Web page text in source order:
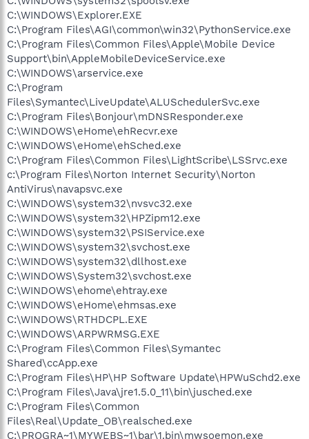
C:\WINDOWS\Explorer.EXE
C:\Program Files\AGI\common\win32\PythonService.exe
C:\Program Files\Common Files\Apple\Mobile Device
Support\bin\AppleMobileDeviceService.exe
C:\WINDOWS\arservice.exe
C:\Program
Files\Symantec\LiveUpdate\ALUSchedulerSvc.exe
C:\Program Files\Bonjour\mDNSResponder.exe
C:\WINDOWS\eHome\ehRecvr.exe
C:\WINDOWS\eHome\ehSched.exe
C:\Program Files\Common Files\LightScribe\LSSrvc.exe
c:\Program Files\Norton Internet Security\Norton
AntiVirus\navapsvc.exe
C:\WINDOWS\system32\nvsvc32.exe
C:\WINDOWS\system32\HPZipm12.exe
C:\WINDOWS\system32\PSIService.exe
C:\WINDOWS\system32\svchost.exe
C:\WINDOWS\system32\dllhost.exe
C:\WINDOWS\System32\svchost.exe
C:\WINDOWS\ehome\ehtray.exe
C:\WINDOWS\eHome\ehmsas.exe
C:\WINDOWS\RTHDCPL.EXE
C:\WINDOWS\ARPWRMSG.EXE
C:\Program Files\Common Files\Symantec
Shared\ccApp.exe
C:\Program Files\HP\HP Software Update\HPWuSchd2.exe
C:\Program Files\Java\jre1.5.0_11\bin\jusched.exe
C:\Program Files\Common
Files\Real\Update_OB\realsched.exe
C:\PROGRA~1\MYWEBS~1\bar\1.bin\mwsoemon.exe